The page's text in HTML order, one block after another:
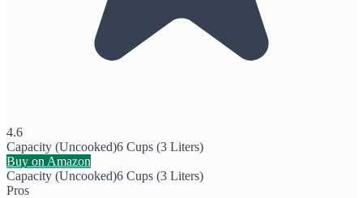
4.6
Capacity (Uncooked)6 Cups (3 Liters)
Buy on Amazon
Capacity (Uncooked)6 Cups (3 Liters)
Pros